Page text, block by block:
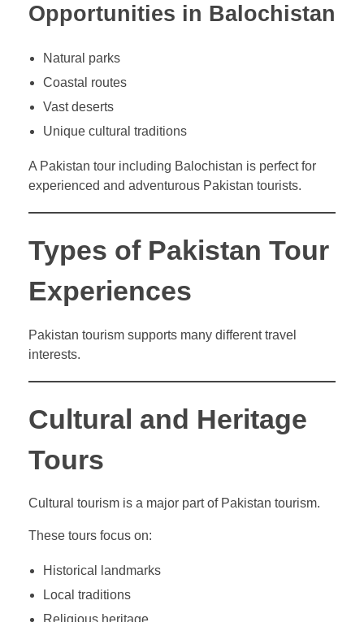
Opportunities in Balochistan
Natural parks
Coastal routes
Vast deserts
Unique cultural traditions
A Pakistan tour including Balochistan is perfect for
experienced and adventurous Pakistan tourists.
Types of Pakistan Tour
Experiences
Pakistan tourism supports many different travel
interests.
Cultural and Heritage
Tours
Cultural tourism is a major part of Pakistan tourism.
These tours focus on:
Historical landmarks
Local traditions